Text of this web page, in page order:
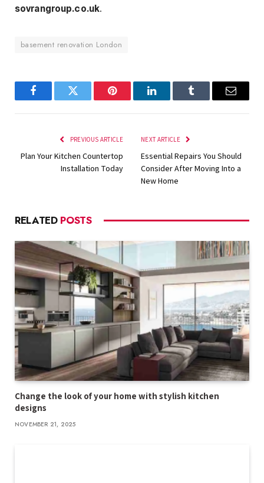
sovrangroup.co.uk.
basement renovation London
FacebookTwitter Pinterest LinkedInTumblr Email
PREVIOUS ARTICLE
Plan Your Kitchen Countertop
Installation Today
NEXT ARTICLE
Essential Repairs You Should
Consider After Moving Into a
New Home
RELATED POSTS
Change the look of your home with stylish kitchen
designs
NOVEMBER 21, 2025